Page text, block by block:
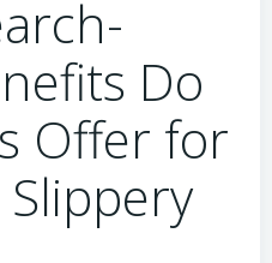
Do
Offer for